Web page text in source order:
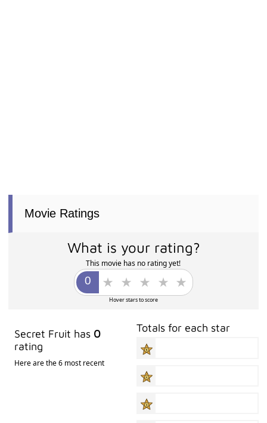
Movie Ratings
What is your rating?
This movie has no rating yet!
Hover stars to score
Secret Fruit has 0
rating
Here are the 6 most recent
Totals for each star